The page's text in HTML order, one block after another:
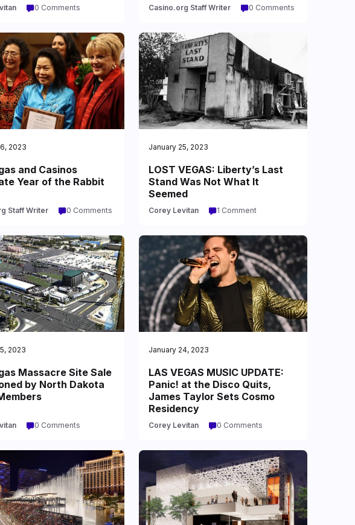
0 Comments Casino.org Staff Writer 0 Comments
2023
and Casinos
Year of the Rabbit
Staff Writer 0 Comments
January 25, 2023
LOST VEGAS: Liberty’s Last
Stand Was Not What It
Seemed
Corey Levitan 1 Comment
2023
Massacre Site Sale
by North Dakota
0 Comments
January 24, 2023
LAS VEGAS MUSIC UPDATE:
Panic! at the Disco Quits,
James Taylor Sets Cosmo
Residency
Corey Levitan 0 Comments